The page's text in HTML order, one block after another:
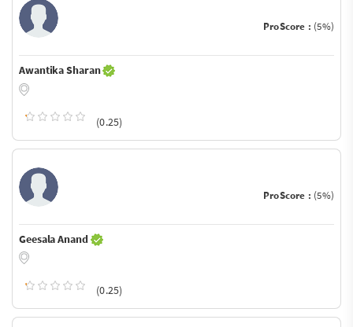
ProScore : (5%)
Awantika Sharan
(0.25)
ProScore : (5%)
Geesala Anand
(0.25)